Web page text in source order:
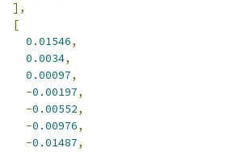
],
[
0.01546,
0.0034,
0.00097,
-0.00197,
-0.00552,
-0.00976,
-0.01487,